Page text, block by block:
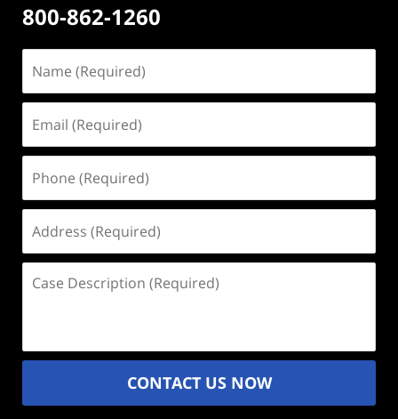
800-862-1260
(Required)
(Required)
(Required)
(Required)
Description
CONTACT US NOW